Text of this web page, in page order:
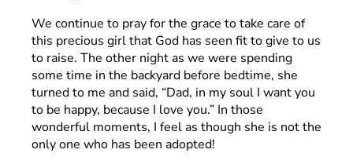
We continue to pray for the grace to take care of
this precious girl that God has seen fit to give to us
to raise. The other night as we were spending
some time in the backyard before bedtime, she
turned to me and said, “Dad, in my soul I want you
to be happy, because I love you.” In those
wonderful moments, I feel as though she is not the
only one who has been adopted!